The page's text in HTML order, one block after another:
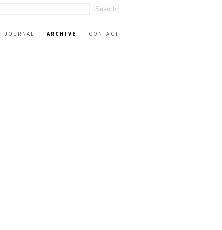
JOURNAL ARCHIVE CONTACT